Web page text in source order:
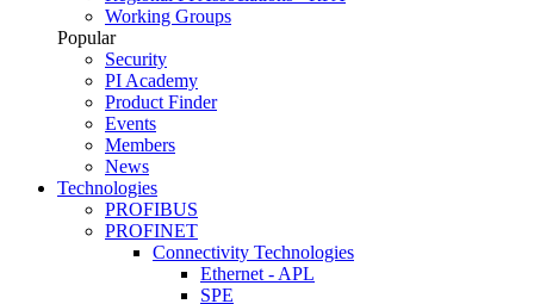
Working Groups
Popular
Security
PI Academy
Product Finder
Events
Members
News
Technologies
PROFIBUS
PROFINET
Connectivity Technologies
Ethernet - APL
SPE